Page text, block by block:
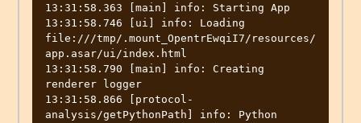
13:31:58.363 [main] info: Starting App
13:31:58.746 [ui] info: Loading
file:///tmp/.mount_OpentrEwqiI7/resources/
app.asar/ui/index.html
13:31:58.790 [main] info: Creating
renderer logger
13:31:58.866 [protocol-
analysis/getPythonPath] info: Python